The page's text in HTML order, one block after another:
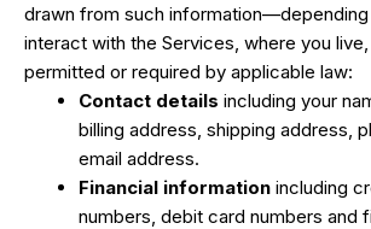
drawn from such information—depending
interact with the Services, where you
permitted or required by applicable law:
Contact details including your
billing address, shipping address,
email address.
Financial information including
numbers, debit card numbers and